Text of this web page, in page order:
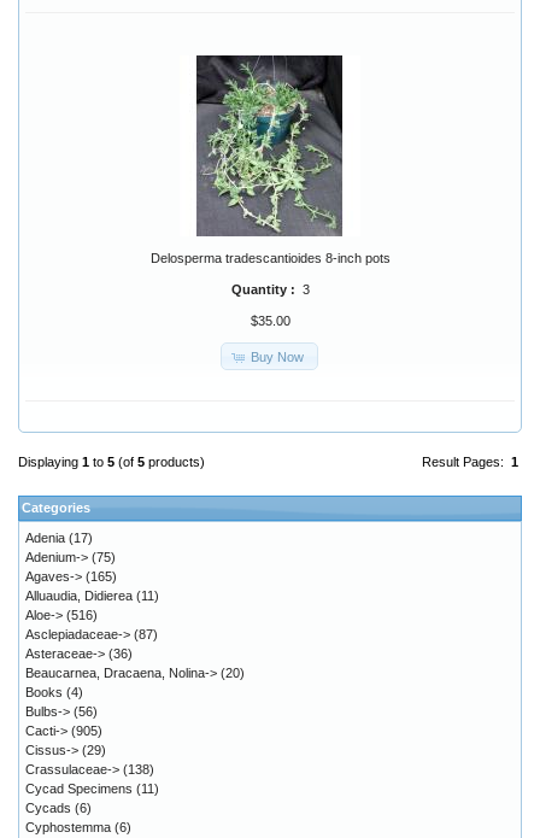
Delosperma tradescantioides 8-inch pots
Quantity : 3
$35.00
Buy Now
Result Pages: 1
Displaying 1 to 5 (of 5 products)
Categories
Adenia (17)
Adenium-> (75)
Agaves-> (165)
Alluaudia, Didierea (11)
Aloe-> (516)
Asclepiadaceae-> (87)
Asteraceae-> (36)
Beaucarnea, Dracaena, Nolina-> (20)
Books (4)
Bulbs-> (56)
Cacti-> (905)
Cissus-> (29)
Crassulaceae-> (138)
Cycad Specimens (11)
Cycads (6)
Cyphostemma (6)